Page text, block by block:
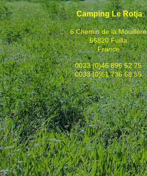
Camping Le Rotja
6 Chemin de la Mouillère
66820 Fuilla
France
0033 (0)46 896 52 75
0033 (0)61 736 68 55